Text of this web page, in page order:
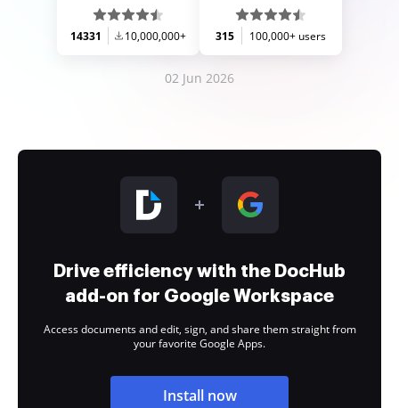
14331 10,000,000+ 315 100,000+ users
02 Jun 2026
Drive efficiency with the DocHub
add-on for Google Workspace
Access documents and edit, sign, and share them straight from
your favorite Google Apps.
Install now